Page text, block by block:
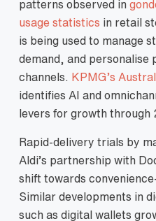
patterns observed in
usage statistics in retail
is being used to manage
demand, and personalise
channels.
KPMG’s
identifies AI and
levers for growth through
Rapid‑delivery trials by
Aldi’s partnership with
shift towards
Similar developments in
such as digital wallets